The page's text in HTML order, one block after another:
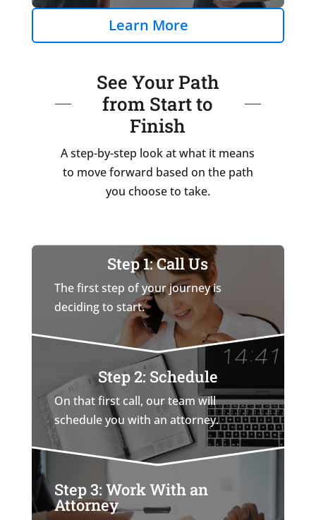
Learn More
See Your Path
from Start to
Finish
A step-by-step look at what it means
to move forward based on the path
you choose to take.
Step 1: Call Us
The first step of your journey is
deciding to start.
Step 2: Schedule
On that first call, our team will
schedule you with an attorney.
Step 3: Work With an
Attorney